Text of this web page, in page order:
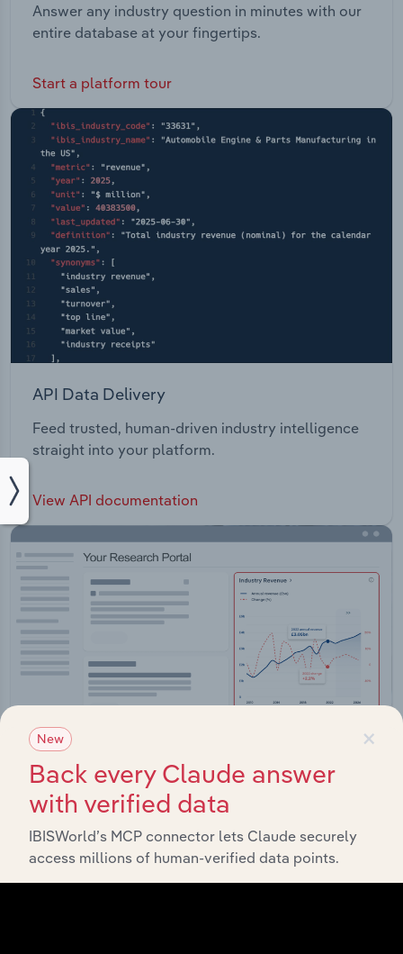
Answer any industry question in minutes with our
entire database at your fingertips.
Start a platform tour
API Data Delivery
Feed trusted, human-driven industry intelligence
straight into your platform.
View API documentation
Integrations
Streamline your workflow with IBISWorld’s
intelligence built into your toolkit.
×
New
Back every Claude answer
with verified data
IBISWorld’s MCP connector lets Claude securely
access millions of human-verified data points.